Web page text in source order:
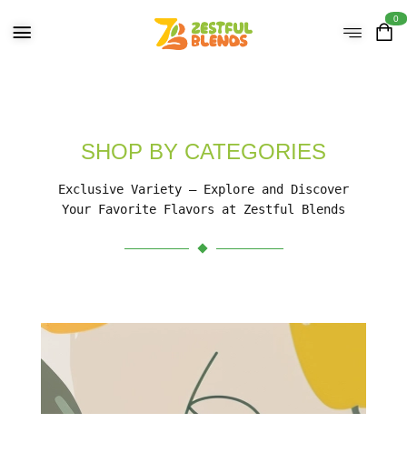
0
SHOP BY CATEGORIES
Exclusive Variety – Explore and Discover
Your Favorite Flavors at Zestful Blends